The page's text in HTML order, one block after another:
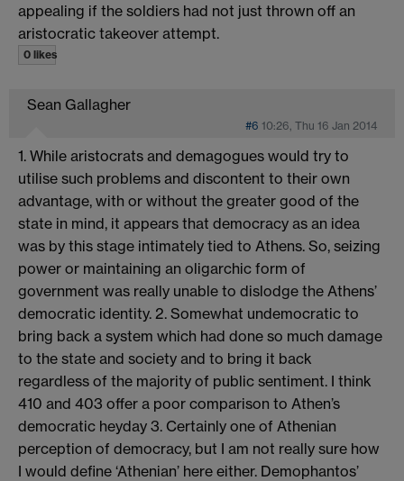
appealing if the soldiers had not just thrown off an
aristocratic takeover attempt.
0 likes
Sean Gallagher
#6 10:26, Thu 16 Jan 2014
1. While aristocrats and demagogues would try to
utilise such problems and discontent to their own
advantage, with or without the greater good of the
state in mind, it appears that democracy as an idea
was by this stage intimately tied to Athens. So, seizing
power or maintaining an oligarchic form of
government was really unable to dislodge the Athens’
democratic identity. 2. Somewhat undemocratic to
bring back a system which had done so much damage
to the state and society and to bring it back
regardless of the majority of public sentiment. I think
410 and 403 offer a poor comparison to Athen’s
democratic heyday 3. Certainly one of Athenian
perception of democracy, but I am not really sure how
I would define ‘Athenian’ here either. Demophantos’